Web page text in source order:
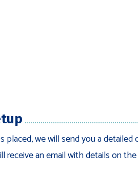
placed, we will send you a
receive an email with details on